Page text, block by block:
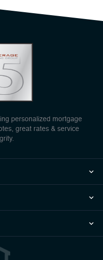
personalized mortgage
great rates & service